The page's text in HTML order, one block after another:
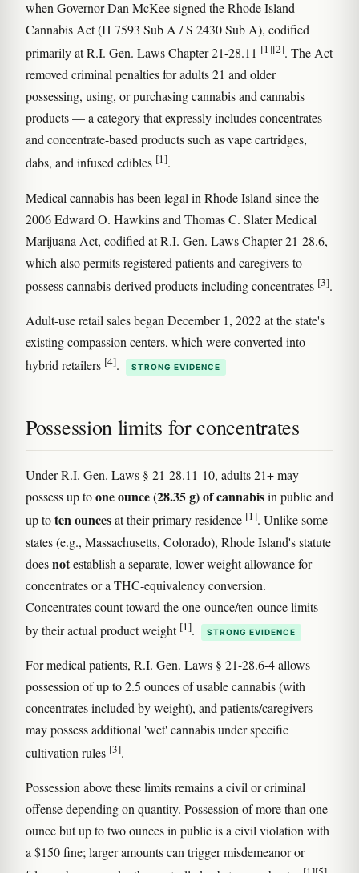
when Governor Dan McKee signed the Rhode Island
Cannabis Act (H 7593 Sub A / S 2430 Sub A), codified
primarily at R.I. Gen. Laws Chapter 21-28.11 [1][2]. The Act
removed criminal penalties for adults 21 and older
possessing, using, or purchasing cannabis and cannabis
products — a category that expressly includes concentrates
and concentrate-based products such as vape cartridges,
dabs, and infused edibles [1].
Medical cannabis has been legal in Rhode Island since the
2006 Edward O. Hawkins and Thomas C. Slater Medical
Marijuana Act, codified at R.I. Gen. Laws Chapter 21-28.6,
which also permits registered patients and caregivers to
possess cannabis-derived products including concentrates [3].
Adult-use retail sales began December 1, 2022 at the state's
existing compassion centers, which were converted into
hybrid retailers [4]. STRONG EVIDENCE
Possession limits for concentrates
Under R.I. Gen. Laws § 21-28.11-10, adults 21+ may
possess up toone ounce (28.35 g) of cannabisin public and
up toten ouncesat their primary residence [1]. Unlike some
states (e.g., Massachusetts, Colorado), Rhode Island's statute
doesnotestablish a separate, lower weight allowance for
concentrates or a THC-equivalency conversion.
Concentrates count toward the one-ounce/ten-ounce limits
by their actual product weight [1]. STRONG EVIDENCE
For medical patients, R.I. Gen. Laws § 21-28.6-4 allows
possession of up to 2.5 ounces of usable cannabis (with
concentrates included by weight), and patients/caregivers
may possess additional 'wet' cannabis under specific
cultivation rules [3].
Possession above these limits remains a civil or criminal
offense depending on quantity. Possession of more than one
ounce but up to two ounces in public is a civil violation with
a $150 fine; larger amounts can trigger misdemeanor or